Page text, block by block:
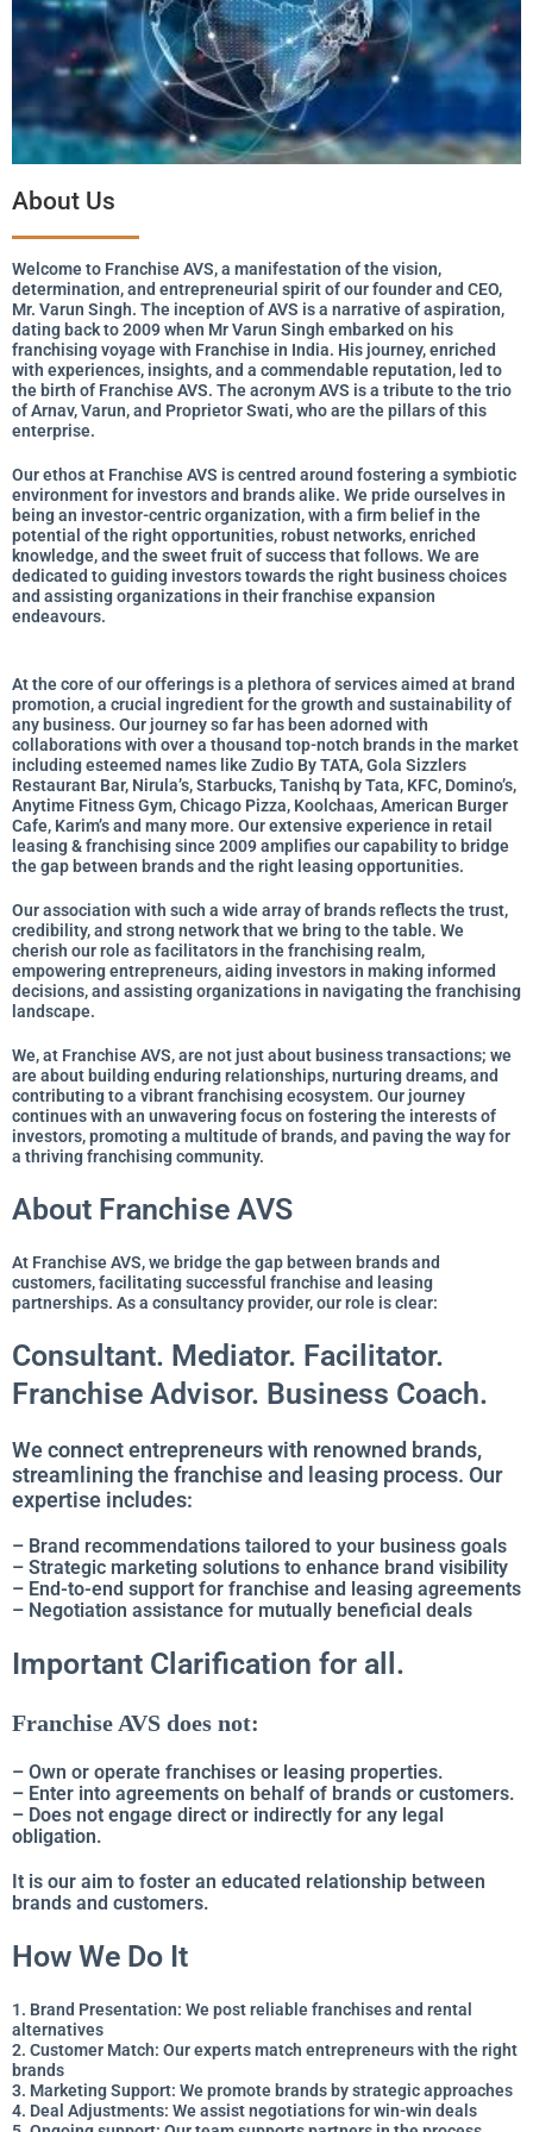
About Us
Welcome to Franchise AVS, a manifestation of the vision,
determination, and entrepreneurial spirit of our founder and CEO,
Mr. Varun Singh. The inception of AVS is a narrative of aspiration,
dating back to 2009 when Mr Varun Singh embarked on his
franchising voyage with Franchise in India. His journey, enriched
with experiences, insights, and a commendable reputation, led to
the birth of Franchise AVS. The acronym AVS is a tribute to the trio
of Arnav, Varun, and Proprietor Swati, who are the pillars of this
enterprise.
Our ethos at Franchise AVS is centred around fostering a symbiotic
environment for investors and brands alike. We pride ourselves in
being an investor-centric organization, with a firm belief in the
potential of the right opportunities, robust networks, enriched
knowledge, and the sweet fruit of success that follows. We are
dedicated to guiding investors towards the right business choices
and assisting organizations in their franchise expansion
endeavours.
At the core of our offerings is a plethora of services aimed at brand
promotion, a crucial ingredient for the growth and sustainability of
any business. Our journey so far has been adorned with
collaborations with over a thousand top-notch brands in the market
including esteemed names like Zudio By TATA, Gola Sizzlers
Restaurant Bar, Nirula’s, Starbucks, Tanishq by Tata, KFC, Domino’s,
Anytime Fitness Gym, Chicago Pizza, Koolchaas, American Burger
Cafe, Karim’s and many more. Our extensive experience in retail
leasing & franchising since 2009 amplifies our capability to bridge
the gap between brands and the right leasing opportunities.
Our association with such a wide array of brands reflects the trust,
credibility, and strong network that we bring to the table. We
cherish our role as facilitators in the franchising realm,
empowering entrepreneurs, aiding investors in making informed
decisions, and assisting organizations in navigating the franchising
landscape.
We, at Franchise AVS, are not just about business transactions; we
are about building enduring relationships, nurturing dreams, and
contributing to a vibrant franchising ecosystem. Our journey
continues with an unwavering focus on fostering the interests of
investors, promoting a multitude of brands, and paving the way for
a thriving franchising community.
About Franchise AVS
At Franchise AVS, we bridge the gap between brands and
customers, facilitating successful franchise and leasing
partnerships. As a consultancy provider, our role is clear:
Consultant. Mediator. Facilitator.
Franchise Advisor. Business Coach.
We connect entrepreneurs with renowned brands,
streamlining the franchise and leasing process. Our
expertise includes:
– Brand recommendations tailored to your business goals
– Strategic marketing solutions to enhance brand visibility
– End-to-end support for franchise and leasing agreements
– Negotiation assistance for mutually beneficial deals
Important Clarification for all.
Franchise AVS does not:
– Own or operate franchises or leasing properties.
– Enter into agreements on behalf of brands or customers.
– Does not engage direct or indirectly for any legal
obligation.
It is our aim to foster an educated relationship between
brands and customers.
How We Do It
1. Brand Presentation: We post reliable franchises and rental
alternatives
2. Customer Match: Our experts match entrepreneurs with the right
brands
3. Marketing Support: We promote brands by strategic approaches
4. Deal Adjustments: We assist negotiations for win-win deals